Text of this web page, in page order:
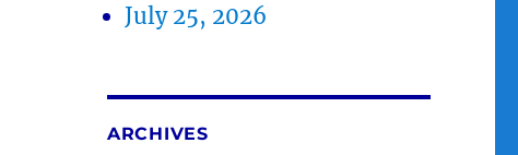
July 25, 2026
ARCHIVES